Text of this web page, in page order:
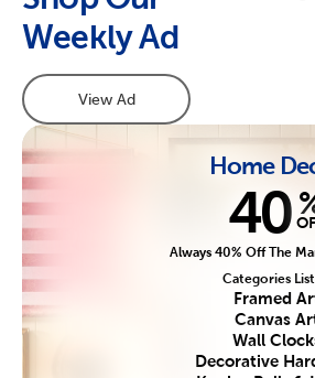
Weekly Ad
View Ad
Home
40
Always 40% Off The
Categories
Framed
Canvas
Wall
Decorative